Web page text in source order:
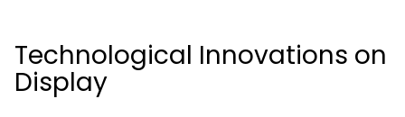
Technological Innovations on
Display